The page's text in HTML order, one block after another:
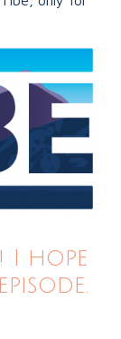
I hope